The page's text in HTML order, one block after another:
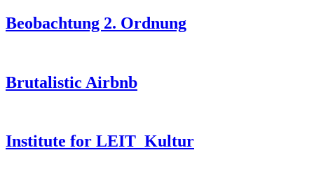
Beobachtung 2. Ordnung
Brutalistic Airbnb
Institute for LEIT_Kultur